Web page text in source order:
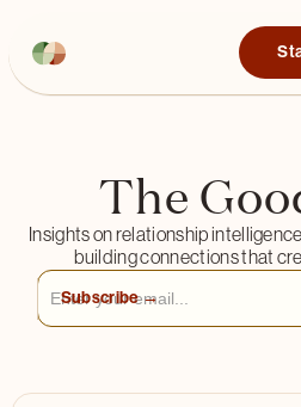
The
Insights on relationship
building connections that